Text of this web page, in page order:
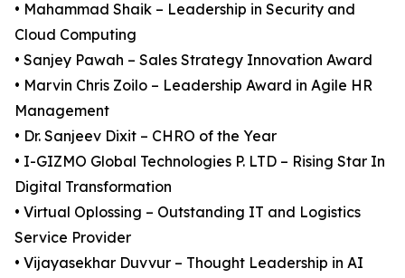
• Mahammad Shaik – Leadership in Security and
Cloud Computing
• Sanjey Pawah – Sales Strategy Innovation Award
• Marvin Chris Zoilo – Leadership Award in Agile HR
Management
• Dr. Sanjeev Dixit – CHRO of the Year
• I-GIZMO Global Technologies P. LTD – Rising Star In
Digital Transformation
• Virtual Oplossing – Outstanding IT and Logistics
Service Provider
• Vijayasekhar Duvvur – Thought Leadership in AI